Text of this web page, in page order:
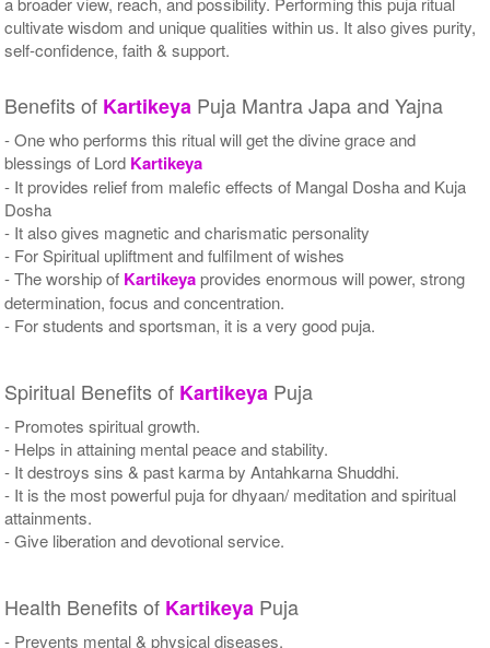
cultivate wisdom and unique qualities within us. It also gives purity,
self-confidence, faith & support.
Benefits of Kartikeya Puja Mantra Japa and Yajna
- One who performs this ritual will get the divine grace and
blessings of Lord Kartikeya
- It provides relief from malefic effects of Mangal Dosha and Kuja
Dosha
- It also gives magnetic and charismatic personality
- For Spiritual upliftment and fulfilment of wishes
- The worship of Kartikeyaprovides enormous will power, strong
determination, focus and concentration.
- For students and sportsman, it is a very good puja.
Spiritual Benefits of Kartikeya Puja
- Promotes spiritual growth.
- Helps in attaining mental peace and stability.
- It destroys sins & past karma by Antahkarna Shuddhi.
- It is the most powerful puja for dhyaan/ meditation and spiritual
attainments.
- Give liberation and devotional service.
Health Benefits of Kartikeya Puja
- Prevents mental & physical diseases.